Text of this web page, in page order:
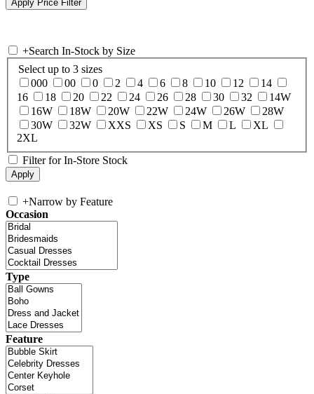
+Search In-Stock by Size
Select up to 3 sizes
000
00 0 2 4 6 8 10 12
14
16
18 20 22 24 26 28 30 32
14W
16W
18W 20W 22W 24W 26W
28W
30W
32W XXS XS S M L
XL
2XL
Filter for In-Store Stock
+Narrow by Feature
Occasion
Type
Feature